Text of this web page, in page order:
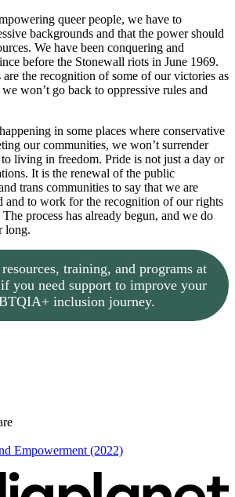
queer people, we have to
backgrounds and that the power should
We have been conquering and
before the Stonewall riots in June 1969.
the recognition of some of our victories as
won’t go back to oppressive rules and
in some places where conservative
our communities, we won’t surrender
living in freedom. Pride is not just a day or
It is the renewal of the public
trans communities to say that we are
and to work for the recognition of our rights
process has already begun, and we do
long.
training, and programs at
you need support to improve your
inclusion journey.
Empowerment (2022)